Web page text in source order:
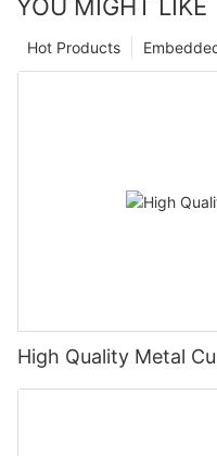
YOU MIGHT LIKE
Hot Products
High Quality Metal